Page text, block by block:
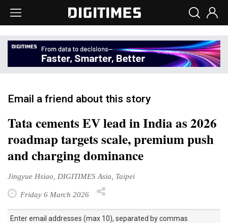
Email a friend about this story
Tata cements EV lead in India as 2026
roadmap targets scale, premium push
and charging dominance
Jingyue Hsiao, DIGITIMES Asia, Taipei
Friday 6 March 2026
Enter email addresses (max 10), separated by commas